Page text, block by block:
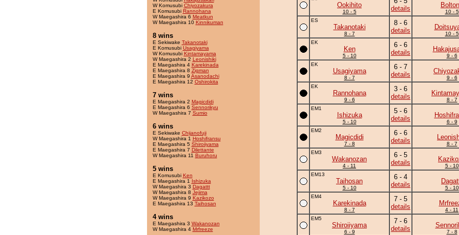
W Komusubi Chiyozakura
E Komusubi Rannohana
W Maegashira 6 Meatkun
W Maegashira 10 Kinnikuman
8 wins
E Sekiwake Takanotaki
E Komusubi Usagiyama
W Komusubi Kintamayama
W Maegashira 2 Leonishiki
E Maegashira 4 Karekinada
E Maegashira 8 Zigman
E Maegashira 9 Asanodachi
E Maegashira 12 Oshirokita
7 wins
E Maegashira 2 Magicdidi
E Maegashira 6 Sennorikyu
W Maegashira 7 Sumio
6 wins
E Sekiwake Chijanofuji
W Maegashira 1 Hoshifransu
E Maegashira 5 Shiroiiyama
E Maegashira 7 Dilettante
W Maegashira 11 Buruhoru
5 wins
E Komusubi Ken
E Maegashira 1 Ishizuka
W Maegashira 3 Dagattt
W Maegashira 8 Jejima
W Maegashira 9 Kazikozo
E Maegashira 13 Taihosan
4 wins
E Maegashira 3 Wakanozan
W Maegashira 4 Mrfreeze
Ookihito
10 - 5
details
10 - 5
ES
Takanotaki
8 - 7
8 - 6
details
10 - 5
EK
Ken
5 - 10
6 - 6
details
9 - 6
EK
Usagiyama
8 - 7
6 - 7
details
9 - 6
EK
Rannohana
9 - 6
3 - 6
details
8 - 7
EM1
Ishizuka
5 - 10
5 - 6
details
6 - 9
EM2
Magicdidi
7 - 8
6 - 6
details
8 - 7
EM3
Wakanozan
4 - 11
6 - 5
details
5 - 10
EM13
Taihosan
5 - 10
6 - 4
details
5 - 10
EM4
Karekinada
8 - 7
7 - 5
details
4 - 11
EM5
Shiroiiyama
6 - 9
7 - 6
details
7 - 8